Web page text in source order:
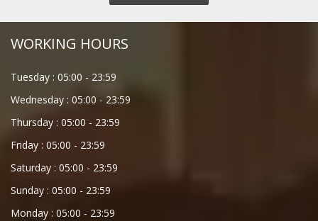
WORKING HOURS
Tuesday : 05:00 - 23:59
Wednesday : 05:00 - 23:59
Thursday : 05:00 - 23:59
Friday : 05:00 - 23:59
Saturday : 05:00 - 23:59
Sunday : 05:00 - 23:59
Monday : 05:00 - 23:59